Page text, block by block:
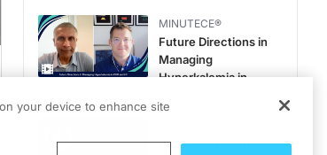
Potassium Binders
MINUTECE®
Future Directions in
Managing
Hyperkalemia in
Movements With
your device to enhance site